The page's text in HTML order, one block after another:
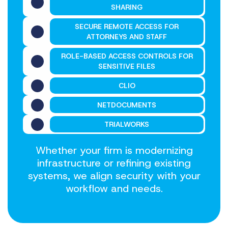
SHARING
SECURE REMOTE ACCESS FOR
ATTORNEYS AND STAFF
ROLE-BASED ACCESS CONTROLS FOR
SENSITIVE FILES
CLIO
NETDOCUMENTS
TRIALWORKS
Whether your firm is modernizing
infrastructure or refining existing
systems, we align security with your
workflow and needs.